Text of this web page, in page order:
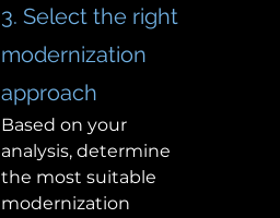
3. Select the right
modernization
approach
Based on your
analysis, determine
the most suitable
modernization